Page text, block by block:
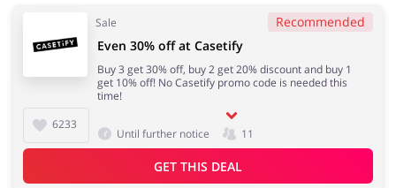
Sale Recommended
6233
Even 30% off at Casetify
Buy 3 get 30% off, buy 2 get 20% discount and buy 1
get 10% off! No Casetify promo code is needed this
time!
Until further notice 11
GET THIS DEAL